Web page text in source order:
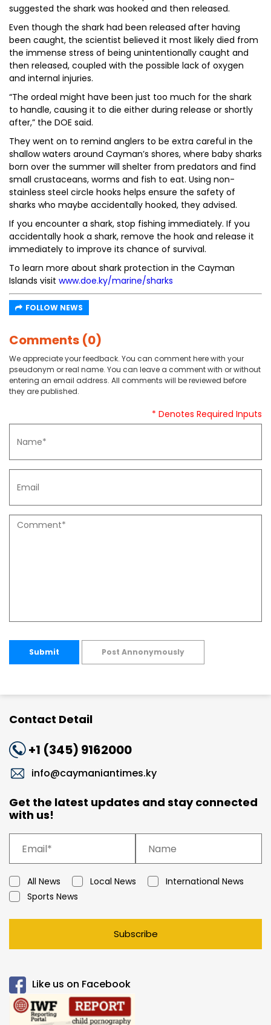
suggested the shark was hooked and then released.
Even though the shark had been released after having
been caught, the scientist believed it most likely died from
the immense stress of being unintentionally caught and
then released, coupled with the possible lack of oxygen
and internal injuries.
“The ordeal might have been just too much for the shark
to handle, causing it to die either during release or shortly
after,” the DOE said.
They went on to remind anglers to be extra careful in the
shallow waters around Cayman’s shores, where baby sharks
born over the summer will shelter from predators and find
small crustaceans, worms and fish to eat. Using non-
stainless steel circle hooks helps ensure the safety of
sharks who maybe accidentally hooked, they advised.
If you encounter a shark, stop fishing immediately. If you
accidentally hook a shark, remove the hook and release it
immediately to improve its chance of survival.
To learn more about shark protection in the Cayman
Islands visit www.doe.ky/marine/sharks
FOLLOW NEWS
Comments (0)
We appreciate your feedback. You can comment here with your
pseudonym or real name. You can leave a comment with or without
entering an email address. All comments will be reviewed before
they are published.
* Denotes Required Inputs
Submit Post Annonymously
Contact Detail
+1 (345) 9162000
info@caymaniantimes.ky
Get the latest updates and stay connected
with us!
All News Local News
International News
Sports News
Subscribe
Like us on Facebook